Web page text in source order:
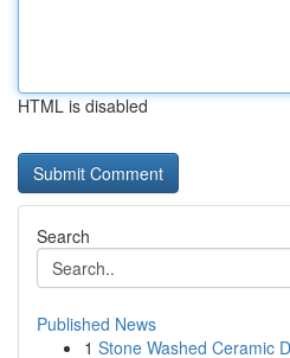
HTML is disabled
Search
Published News
1 Stone Washed Ceramic